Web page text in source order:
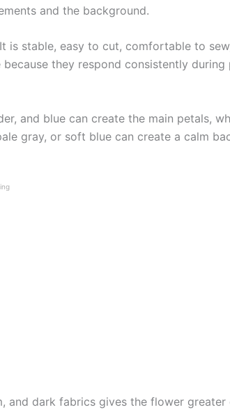
and the background.
is stable, easy to cut, comfortable to
they respond consistently during
and blue can create the main petals,
gray, or soft blue can create a calm
and dark fabrics gives the flower